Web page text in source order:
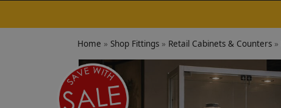
Home » Shop Fittings » Retail Cabinets & Counters »